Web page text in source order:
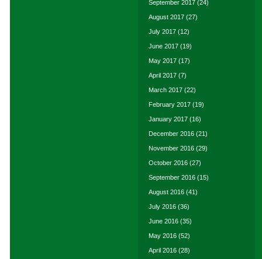
September 2017 (24)
August 2017 (27)
July 2017 (12)
June 2017 (19)
May 2017 (17)
April 2017 (7)
March 2017 (22)
February 2017 (19)
January 2017 (16)
December 2016 (21)
November 2016 (29)
October 2016 (27)
September 2016 (15)
August 2016 (41)
July 2016 (36)
June 2016 (35)
May 2016 (52)
April 2016 (28)